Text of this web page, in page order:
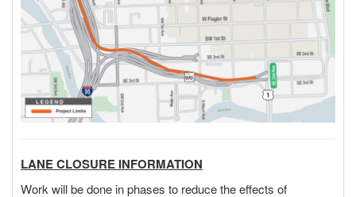
LANE CLOSURE INFORMATION
Work will be done in phases to reduce the effects of